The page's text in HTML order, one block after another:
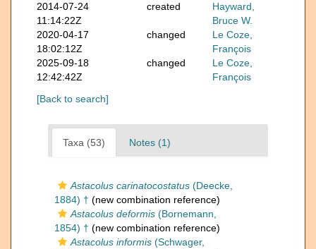
2014-07-24
11:14:22Z
created
Hayward,
Bruce W.
2020-04-17
18:02:12Z
changed
Le Coze,
François
2025-09-18
12:42:42Z
changed
Le Coze,
François
[Back to search]
Taxa (53) Notes (1)
Astacolus carinatocostatus (Deecke,
1884) † (new combination reference)
Astacolus deformis (Bornemann,
1854) † (new combination reference)
Astacolus informis (Schwager,